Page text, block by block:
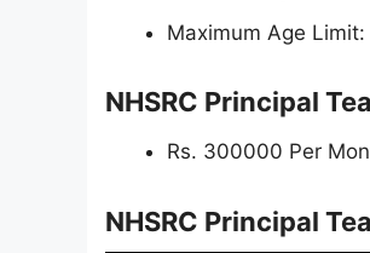
Maximum Age
NHSRC Principal
Rs. 300000 Per
NHSRC Principal